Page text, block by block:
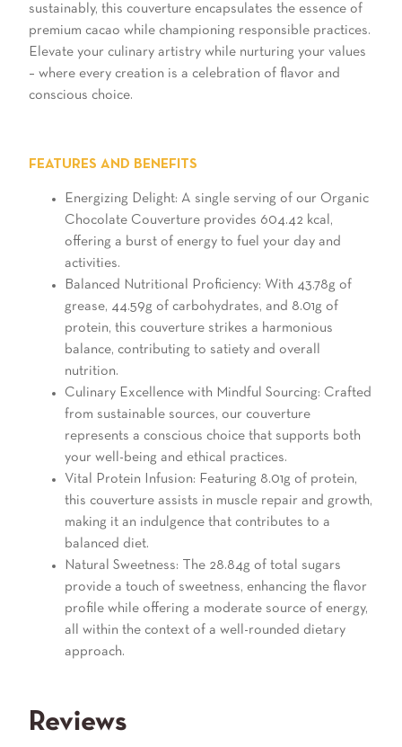
sustainably, this couverture encapsulates the essence of
premium cacao while championing responsible practices.
Elevate your culinary artistry while nurturing your values
– where every creation is a celebration of flavor and
conscious choice.
FEATURES AND BENEFITS
Energizing Delight: A single serving of our Organic
Chocolate Couverture provides 604.42 kcal,
offering a burst of energy to fuel your day and
activities.
Balanced Nutritional Proficiency: With 43.78g of
grease, 44.59g of carbohydrates, and 8.01g of
protein, this couverture strikes a harmonious
balance, contributing to satiety and overall
nutrition.
Culinary Excellence with Mindful Sourcing: Crafted
from sustainable sources, our couverture
represents a conscious choice that supports both
your well-being and ethical practices.
Vital Protein Infusion: Featuring 8.01g of protein,
this couverture assists in muscle repair and growth,
making it an indulgence that contributes to a
balanced diet.
Natural Sweetness: The 28.84g of total sugars
provide a touch of sweetness, enhancing the flavor
profile while offering a moderate source of energy,
all within the context of a well-rounded dietary
approach.
Reviews